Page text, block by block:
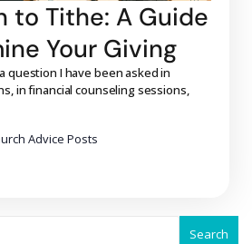
to Tithe: A Guide
Your Giving
question I have been asked in
in financial counseling sessions,
Advice Posts
Search